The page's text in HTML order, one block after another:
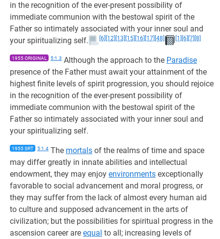
in the recognition of the ever-present possibility of
immediate communion with the bestowal spirit of the
Father so intimately associated with your inner soul and
your spiritualizing self.
[6] [12] [13] [15] [16] [17] [48] [1] [6] [7] [8]
1955 ORIGINAL 5:1.3 Although the approach to the Paradise
presence of the Father must await your attainment of the
highest finite levels of spirit progression, you should rejoice
in the recognition of the ever-present possibility of
immediate communion with the bestowal spirit of the
Father so intimately associated with your inner soul and
your spiritualizing self.
1955 SRT 5:1.4 The mortals of the realms of time and space
may differ greatly in innate abilities and intellectual
endowment, they may enjoy environments exceptionally
favorable to social advancement and moral progress, or
they may suffer from the lack of almost every human aid
to culture and supposed advancement in the arts of
civilization; but the possibilities for spiritual progress in the
ascension career are equal to all; increasing levels of